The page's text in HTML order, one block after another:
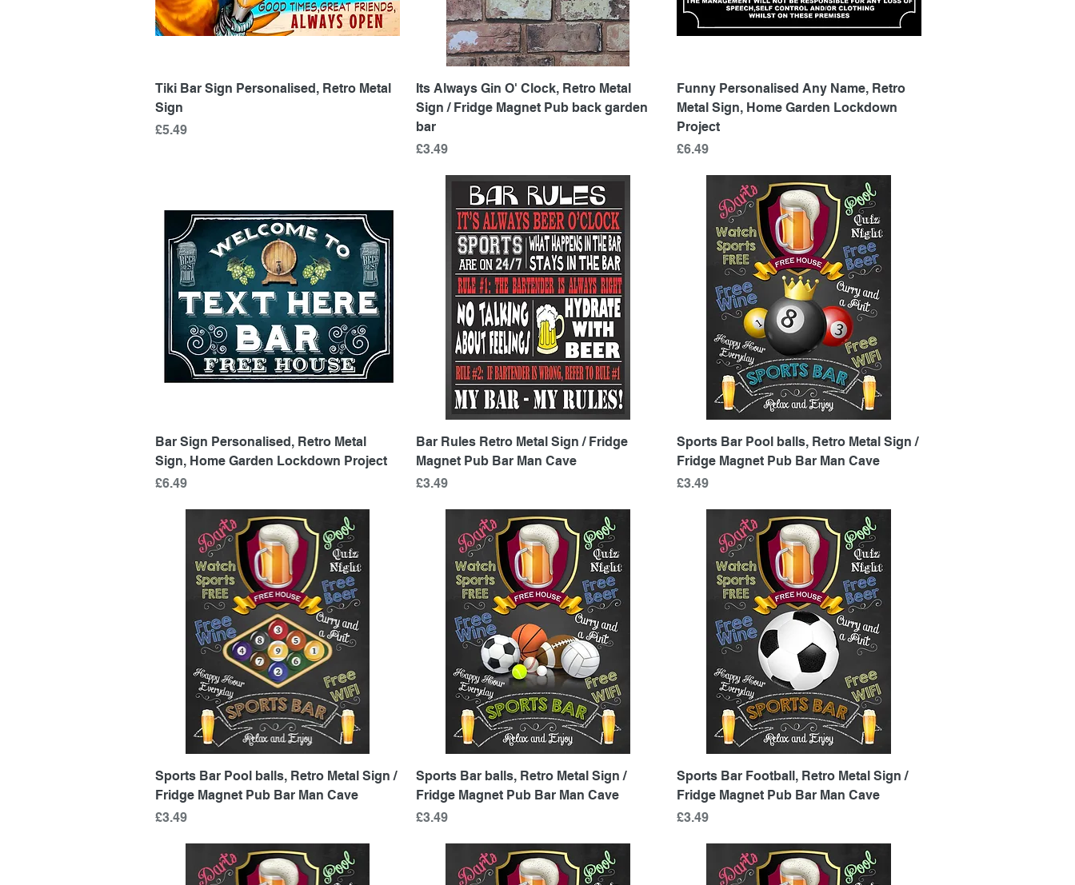
Quick View
Tiki Bar Sign Personalised, Retro Metal
Sign
Price
£5.49
Quick View
Its Always Gin O' Clock, Retro Metal
Sign / Fridge Magnet Pub back garden
bar
Price
£3.49
Quick View
Funny Personalised Any Name, Retro
Metal Sign, Home Garden Lockdown
Project
Price
£6.49
Quick View
Bar Sign Personalised, Retro Metal
Sign, Home Garden Lockdown Project
Price
£6.49
Quick View
Bar Rules Retro Metal Sign / Fridge
Magnet Pub Bar Man Cave
Price
£3.49
Quick View
Sports Bar Pool balls, Retro Metal Sign /
Fridge Magnet Pub Bar Man Cave
Price
£3.49
Quick View
Sports Bar Pool balls, Retro Metal Sign /
Fridge Magnet Pub Bar Man Cave
Price
£3.49
Quick View
Sports Bar balls, Retro Metal Sign /
Fridge Magnet Pub Bar Man Cave
Price
£3.49
Quick View
Sports Bar Football, Retro Metal Sign /
Fridge Magnet Pub Bar Man Cave
Price
£3.49